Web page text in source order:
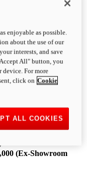
bringing that
to the cruiser world.
(Ex-Showroom
enjoyable as possible.
about the use of our
interests, and save
All" button, you
For more
click on Cookie
ALL COOKIES